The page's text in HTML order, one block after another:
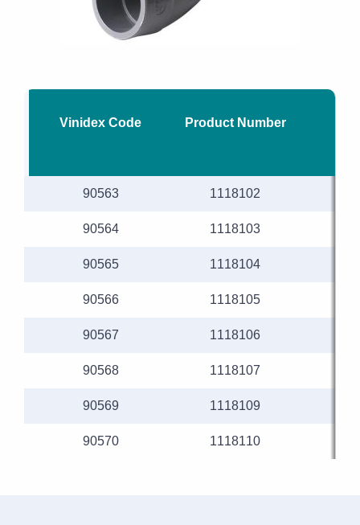
Vinidex Code Product Number
90563 1118102
90564 1118103
90565 1118104
90566 1118105
90567 1118106
90568 1118107
90569 1118109
90570 1118110